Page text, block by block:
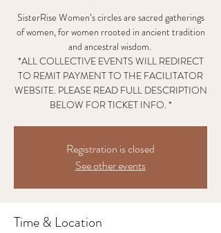
SisterRise Women’s circles are sacred gatherings
of women, for women rrooted in ancient tradition
and ancestral wisdom.
*ALL COLLECTIVE EVENTS WILL REDIRECT
TO REMIT PAYMENT TO THE FACILITATOR
WEBSITE. PLEASE READ FULL DESCRIPTION
BELOW FOR TICKET INFO. *
Registration is closed
See other events
Time & Location